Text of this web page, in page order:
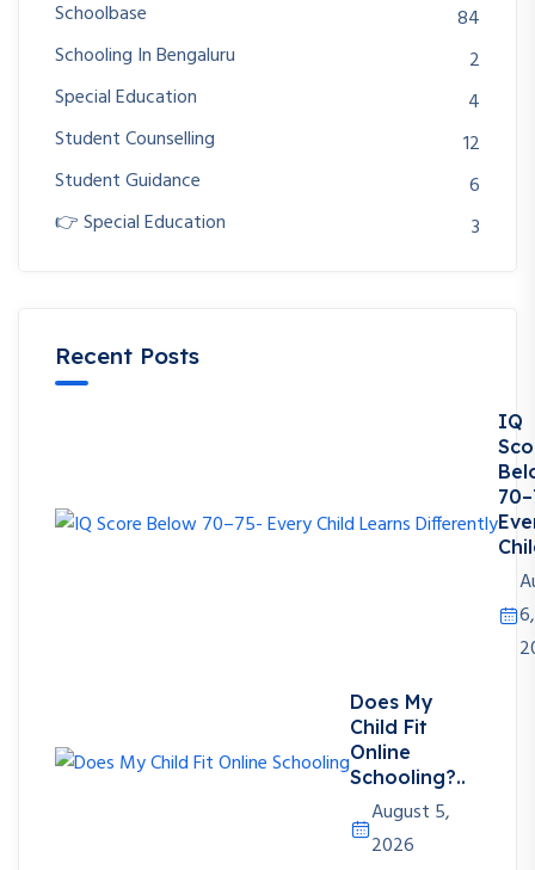
Schoolbase
84
Schooling In Bengaluru
2
Special Education
4
Student Counselling
12
Student Guidance
6
👉 Special Education
3
Recent Posts
IQ
6,
Does My
Child Fit
Online
Schooling?..
August 5,
2026